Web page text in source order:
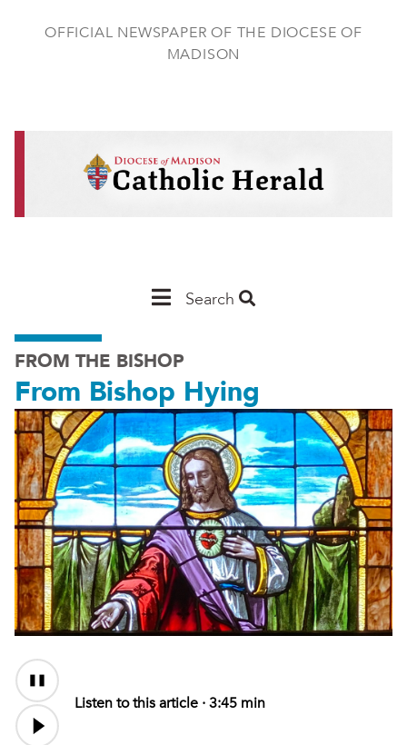
OFFICIAL NEWSPAPER OF THE DIOCESE OF
MADISON
Main
-
Madison
Search
FROM THE BISHOP
From Bishop Hying
Audio
Content
Listen to this article ·3:45 min